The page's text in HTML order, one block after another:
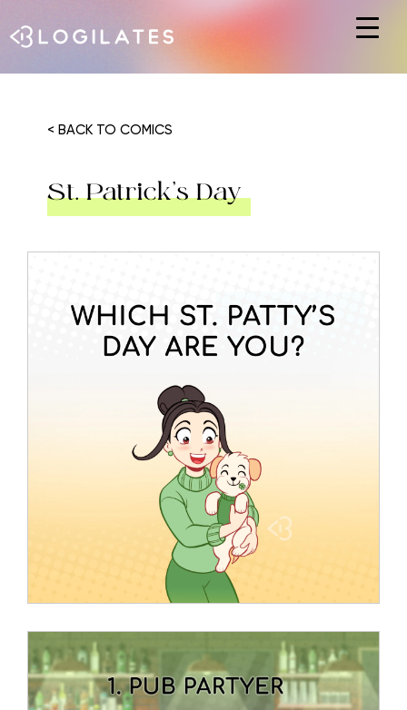
< BACK TO COMICS
St. Patrick’s Day